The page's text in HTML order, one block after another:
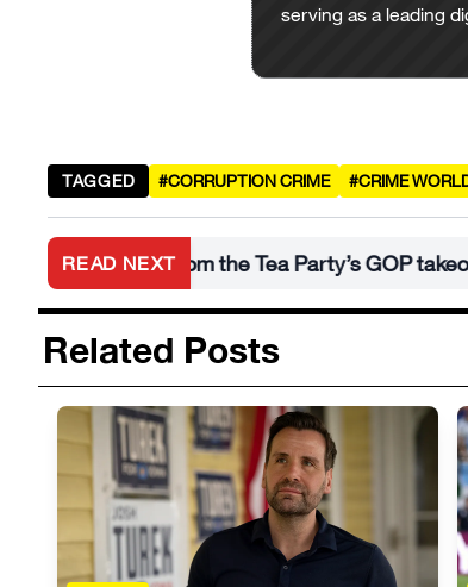
serving as a leading
TAGGED #CORRUPTION CRIME #CRIME
READ NEXT
learn from the Tea Party’s GOP takeover •
Related Posts